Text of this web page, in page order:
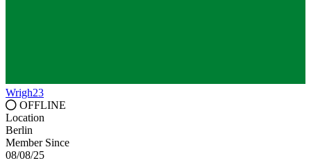
Wrigh23
OFFLINE
Location
Berlin
Member Since
08/08/25